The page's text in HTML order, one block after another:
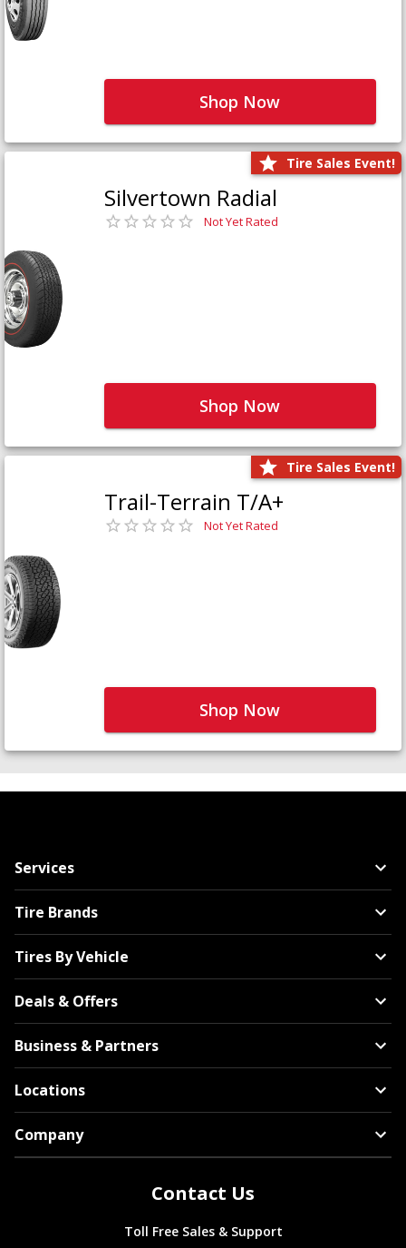
Shop Now
Tire Sales Event!
Silvertown Radial
Not Yet Rated
Shop Now
Tire Sales Event!
Trail-Terrain T/A+
Not Yet Rated
Shop Now
Services
Tire Brands
Tires By Vehicle
Deals & Offers
Business & Partners
Locations
Company
Contact Us
Toll Free Sales & Support